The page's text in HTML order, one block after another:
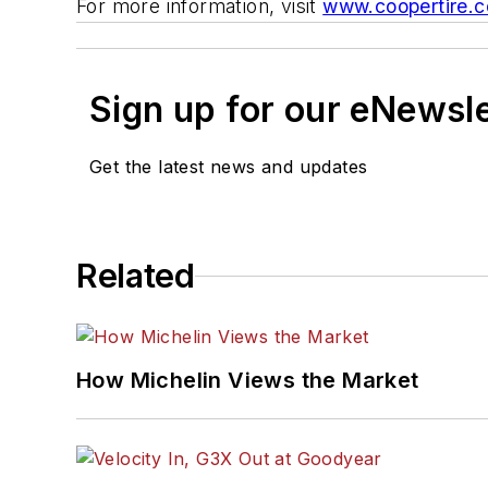
For more information, visit
Sign up for our
Get the latest news and updates
Related
How Michelin Views the Market